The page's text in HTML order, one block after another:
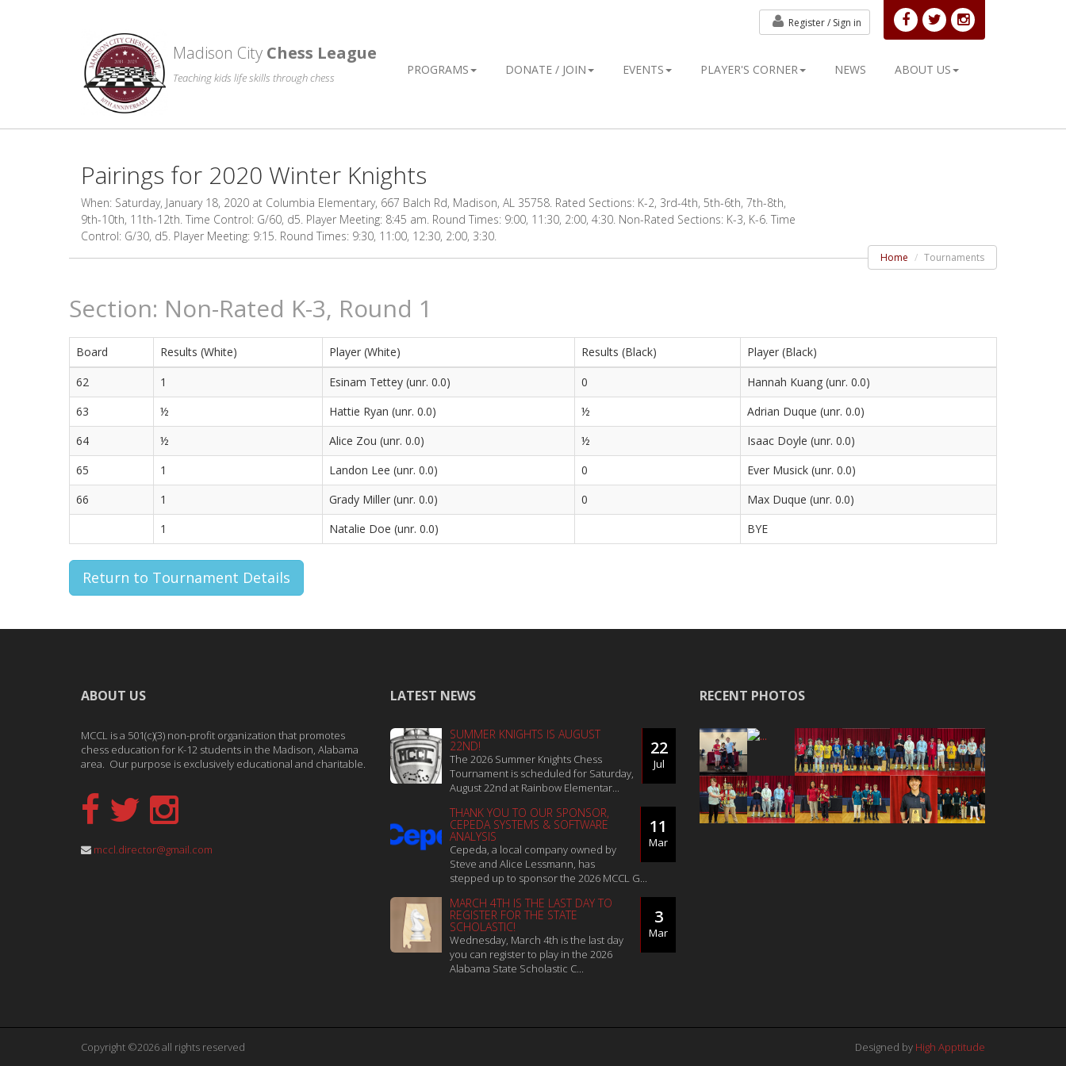
Madison City Chess League
Teaching kids life skills through chess
PROGRAMS DONATE / JOIN EVENTS PLAYER'S CORNER NEWS ABOUT US
Register / Sign in
Pairings for 2020 Winter Knights
When: Saturday, January 18, 2020 at Columbia Elementary, 667 Balch Rd, Madison, AL 35758. Rated Sections: K-2, 3rd-4th, 5th-6th, 7th-8th,
9th-10th, 11th-12th. Time Control: G/60, d5. Player Meeting: 8:45 am. Round Times: 9:00, 11:30, 2:00, 4:30. Non-Rated Sections: K-3, K-6. Time
Control: G/30, d5. Player Meeting: 9:15. Round Times: 9:30, 11:00, 12:30, 2:00, 3:30.
Home Tournaments
Section: Non-Rated K-3, Round 1
Board Results (White) Player (White) Results (Black)
Player (Black)
62
1 Esinam Tettey (unr. 0.0) 0
Hannah Kuang (unr. 0.0)
63
½ Hattie Ryan (unr. 0.0) ½
Adrian Duque (unr. 0.0)
64
½ Alice Zou (unr. 0.0) ½
Isaac Doyle (unr. 0.0)
65
1 Landon Lee (unr. 0.0) 0
Ever Musick (unr. 0.0)
66
1 Grady Miller (unr. 0.0) 0
Max Duque (unr. 0.0)
1
Natalie Doe (unr. 0.0) BYE
Return to Tournament Details
ABOUT US
MCCL is a 501(c)(3) non-profit organization that promotes
chess education for K-12 students in the Madison, Alabama
area. Our purpose is exclusively educational and charitable.
mccl.director@gmail.com
LATEST NEWS
22
Jul
SUMMER KNIGHTS IS AUGUST
22ND!
The 2026 Summer Knights Chess
Tournament is scheduled for Saturday,
August 22nd at Rainbow Elementar...
11
Mar
THANK YOU TO OUR SPONSOR,
CEPEDA SYSTEMS & SOFTWARE
ANALYSIS
Cepeda, a local company owned by
Steve and Alice Lessmann, has
stepped up to sponsor the 2026 MCCL G...
3
Mar
MARCH 4TH IS THE LAST DAY TO
REGISTER FOR THE STATE
SCHOLASTIC!
Wednesday, March 4th is the last day
you can register to play in the 2026
Alabama State Scholastic C...
RECENT PHOTOS
Copyright ©2026 all rights reserved Designed by High Apptitude